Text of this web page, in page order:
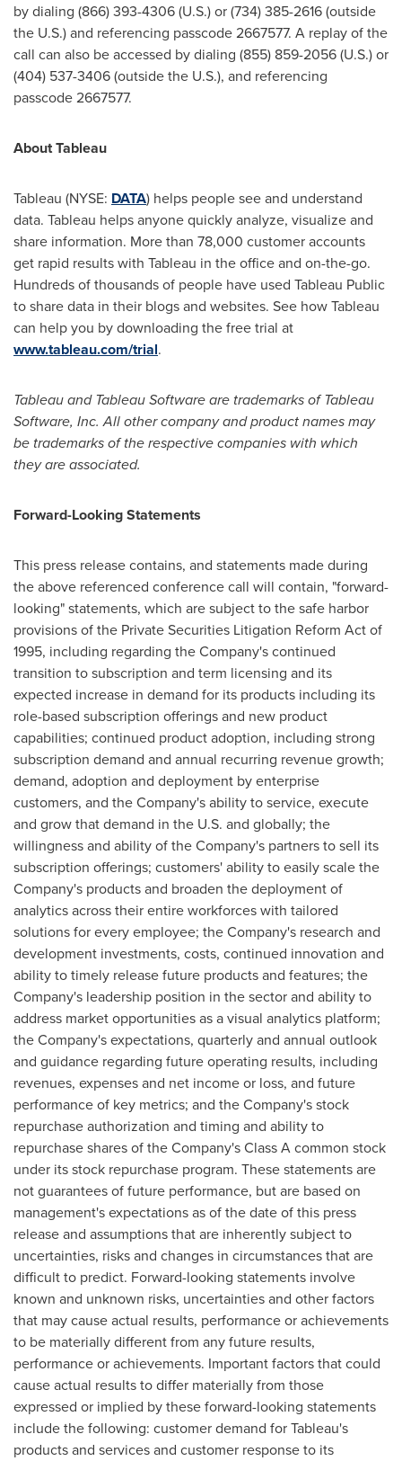
by dialing (866) 393-4306 (U.S.) or (734) 385-2616 (outside
the U.S.) and referencing passcode 2667577. A replay of the
call can also be accessed by dialing (855) 859-2056 (U.S.) or
(404) 537-3406 (outside the U.S.), and referencing
passcode 2667577.
About Tableau
Tableau (NYSE: DATA) helps people see and understand
data. Tableau helps anyone quickly analyze, visualize and
share information. More than 78,000 customer accounts
get rapid results with Tableau in the office and on-the-go.
Hundreds of thousands of people have used Tableau Public
to share data in their blogs and websites. See how Tableau
can help you by downloading the free trial at
www.tableau.com/trial.
Tableau and Tableau Software are trademarks of Tableau
Software, Inc. All other company and product names may
be trademarks of the respective companies with which
they are associated.
Forward-Looking Statements
This press release contains, and statements made during
the above referenced conference call will contain, "forward-
looking" statements, which are subject to the safe harbor
provisions of the Private Securities Litigation Reform Act of
1995, including regarding the Company's continued
transition to subscription and term licensing and its
expected increase in demand for its products including its
role-based subscription offerings and new product
capabilities; continued product adoption, including strong
subscription demand and annual recurring revenue growth;
demand, adoption and deployment by enterprise
customers, and the Company's ability to service, execute
and grow that demand in the U.S. and globally; the
willingness and ability of the Company's partners to sell its
subscription offerings; customers' ability to easily scale the
Company's products and broaden the deployment of
analytics across their entire workforces with tailored
solutions for every employee; the Company's research and
development investments, costs, continued innovation and
ability to timely release future products and features; the
Company's leadership position in the sector and ability to
address market opportunities as a visual analytics platform;
the Company's expectations, quarterly and annual outlook
and guidance regarding future operating results, including
revenues, expenses and net income or loss, and future
performance of key metrics; and the Company's stock
repurchase authorization and timing and ability to
repurchase shares of the Company's Class A common stock
under its stock repurchase program. These statements are
not guarantees of future performance, but are based on
management's expectations as of the date of this press
release and assumptions that are inherently subject to
uncertainties, risks and changes in circumstances that are
difficult to predict. Forward-looking statements involve
known and unknown risks, uncertainties and other factors
that may cause actual results, performance or achievements
to be materially different from any future results,
performance or achievements. Important factors that could
cause actual results to differ materially from those
expressed or implied by these forward-looking statements
include the following: customer demand for Tableau's
products and services and customer response to its